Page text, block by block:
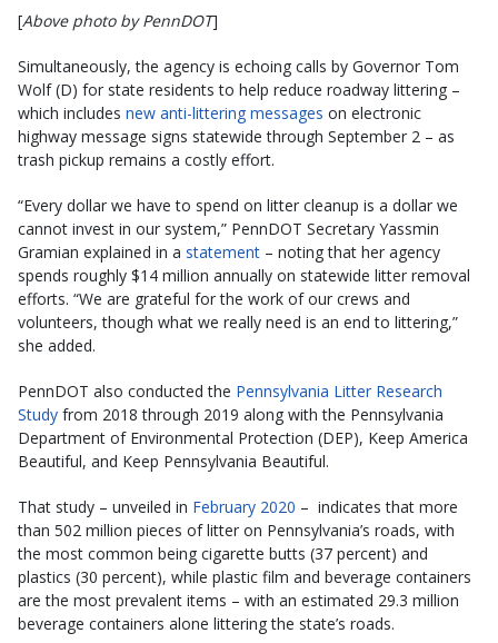
[Above photo by PennDOT]
Simultaneously, the agency is echoing calls by Governor Tom
Wolf (D) for state residents to help reduce roadway littering –
which includes new anti-littering messages on electronic
highway message signs statewide through September 2 – as
trash pickup remains a costly effort.
“Every dollar we have to spend on litter cleanup is a dollar we
cannot invest in our system,” PennDOT Secretary Yassmin
Gramian explained in a statement – noting that her agency
spends roughly $14 million annually on statewide litter removal
efforts. “We are grateful for the work of our crews and
volunteers, though what we really need is an end to littering,”
she added.
PennDOT also conducted the Pennsylvania Litter Research
Study from 2018 through 2019 along with the Pennsylvania
Department of Environmental Protection (DEP), Keep America
Beautiful, and Keep Pennsylvania Beautiful.
That study – unveiled in February 2020 – indicates that more
than 502 million pieces of litter on Pennsylvania’s roads, with
the most common being cigarette butts (37 percent) and
plastics (30 percent), while plastic film and beverage containers
are the most prevalent items – with an estimated 29.3 million
beverage containers alone littering the state’s roads.